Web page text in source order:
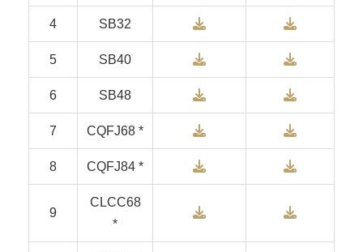
4 SB32 Download
5 SB40 Download
6 SB48 Download
7 CQFJ68 * Download
8 CQFJ84 * Download
9
CLCC68
*
Download